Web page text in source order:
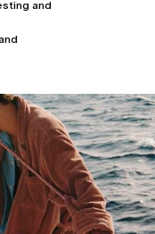
and